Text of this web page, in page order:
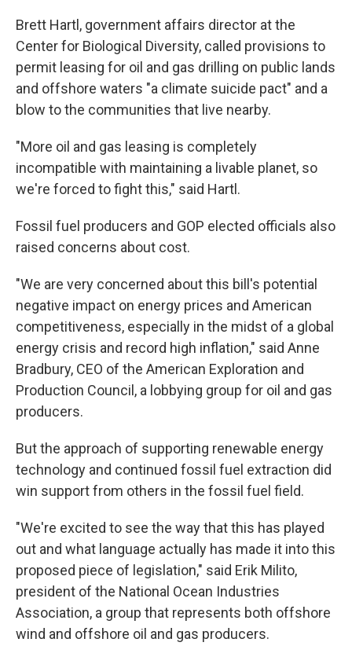
Brett Hartl, government affairs director at the
Center for Biological Diversity, called provisions to
permit leasing for oil and gas drilling on public lands
and offshore waters "a climate suicide pact" and a
blow to the communities that live nearby.
"More oil and gas leasing is completely
incompatible with maintaining a livable planet, so
we're forced to fight this," said Hartl.
Fossil fuel producers and GOP elected officials also
raised concerns about cost.
"We are very concerned about this bill's potential
negative impact on energy prices and American
competitiveness, especially in the midst of a global
energy crisis and record high inflation," said Anne
Bradbury, CEO of the American Exploration and
Production Council, a lobbying group for oil and gas
producers.
But the approach of supporting renewable energy
technology and continued fossil fuel extraction did
win support from others in the fossil fuel field.
"We're excited to see the way that this has played
out and what language actually has made it into this
proposed piece of legislation," said Erik Milito,
president of the National Ocean Industries
Association, a group that represents both offshore
wind and offshore oil and gas producers.